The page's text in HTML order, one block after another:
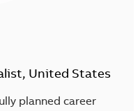
United States
planned career